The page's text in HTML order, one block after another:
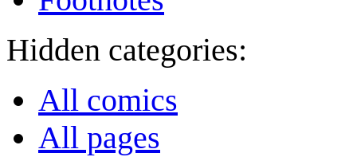
Hidden categories:
All comics
All pages